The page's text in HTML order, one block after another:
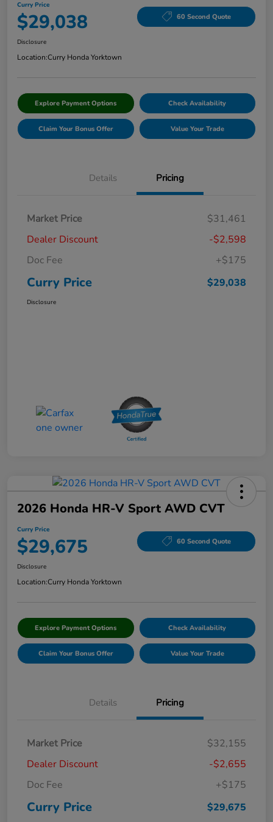
Curry Price
$29,038 60 Second Quote
Disclosure
Location:Curry Honda Yorktown
Explore Payment Options Check Availability
Claim Your Bonus Offer Value Your Trade
Details Pricing
Market Price
$31,461
Dealer Discount
-$2,598
Doc Fee
+$175
Curry Price $29,038
Disclosure
2026 Honda HR-V Sport AWD CVT
Curry Price
$29,675 60 Second Quote
Disclosure
Location:Curry Honda Yorktown
Explore Payment Options Check Availability
Claim Your Bonus Offer Value Your Trade
Details Pricing
Market Price
$32,155
Dealer Discount
-$2,655
Doc Fee
+$175
Curry Price $29,675